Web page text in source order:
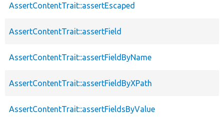
AssertContentTrait::assertEscaped
AssertContentTrait::assertField
AssertContentTrait::assertFieldByName
AssertContentTrait::assertFieldByXPath
AssertContentTrait::assertFieldsByValue